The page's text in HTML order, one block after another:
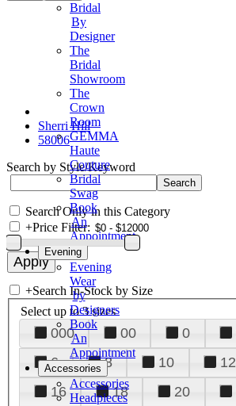
Bridal
By
Designer
The
Bridal
Showroom
The
Crown
Room
GEMMA
Haute
Couture
Bridal
Swag
Book
An
Appointment
Evening
Evening
Wear
by
Designers
Book
An
Appointment
Accessories
Accessories
Headpieces
Sherri Hill
58006
Search by Style/Keyword
Search Only in this Category
+Price Filter:
+Search In-Stock by Size
Select up to 3 sizes
000 00 0
6
8 10 12
16
18 20